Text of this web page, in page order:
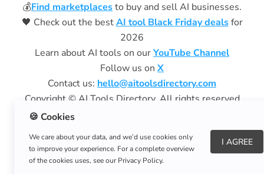
💰Find marketplacesto buy and sell AI businesses.
🖤 Check out the bestAI tool Black Friday dealsfor
2026
Learn about AI tools on ourYouTube Channel
Follow us on X
Contact us: hello@aitoolsdirectory.com
Copyright © AI Tools Directory. All rights reserved
Privacy Policy
Aitoolsdirectory.comis a free resource and does not
charge subscription fees.
🍪 Cookies
We care about your data, and we’d use cookies only
to improve your experience. For a complete overview
of the cookies uses, see our Privacy Policy.
I AGREE